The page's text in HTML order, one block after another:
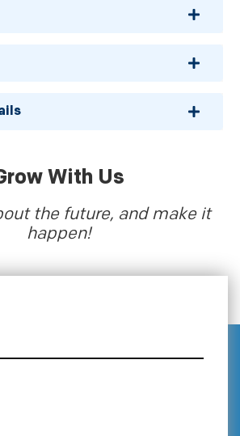
With Us
the future, and make it
happen!